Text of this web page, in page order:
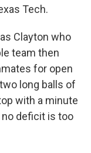
Tech.
Clayton who
team then
for open
long balls of
with a minute
no deficit is too